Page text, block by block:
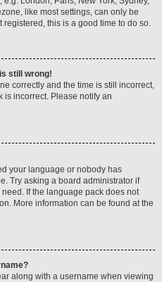
like most settings, can only be
this is a good time to do so.
still wrong!
correctly and the time is still incorrect,
is incorrect. Please notify an
your language or nobody has
Try asking a board administrator if
If the language pack does not
More information can be found at the
along with a username when viewing